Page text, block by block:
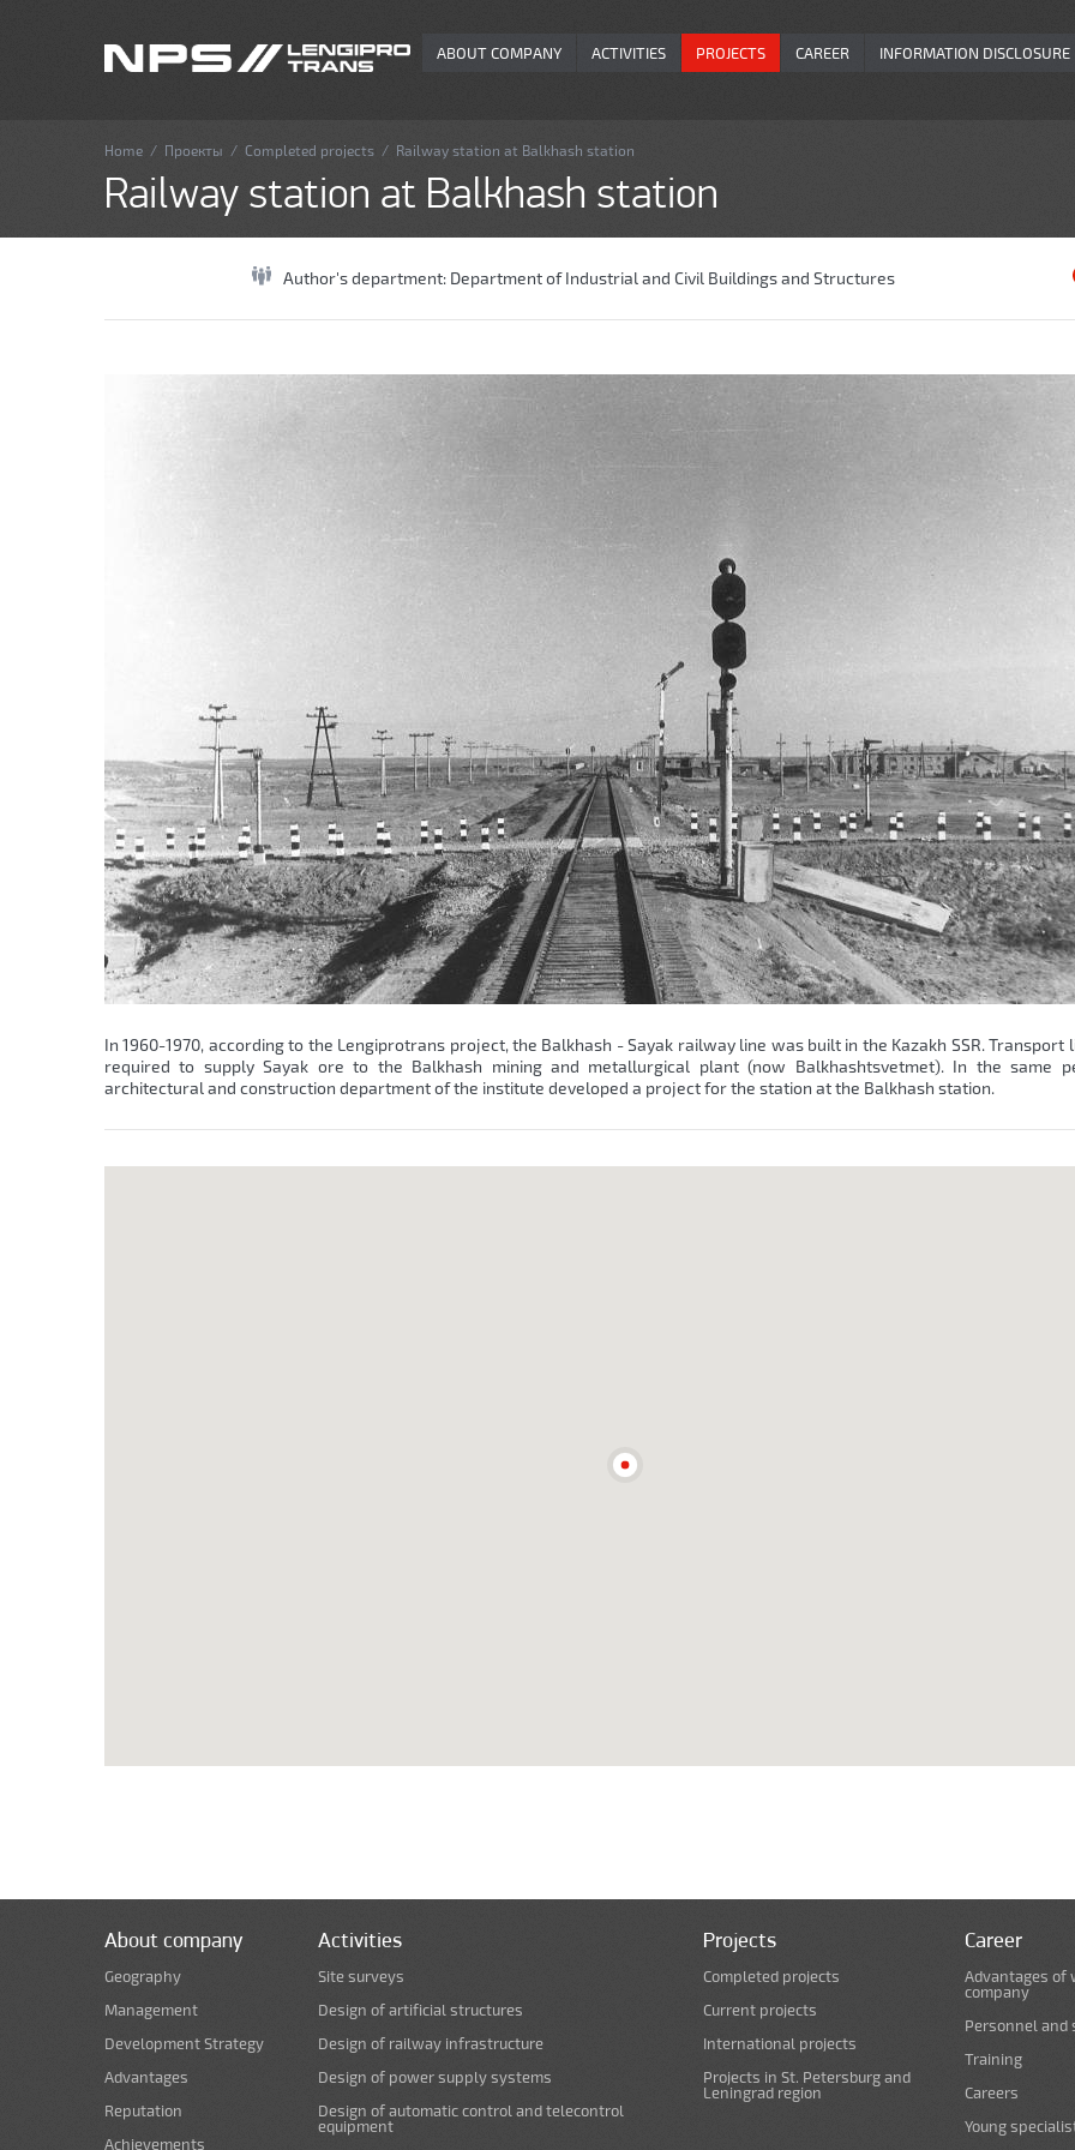
ABOUT COMPANY ACTIVITIES PROJECTS CAREER INFORMATION DISCLOSURE
Home / Проекты / Completed projects / Railway station at Balkhash station
Railway station at Balkhash station
Author's department: Department of Industrial and Civil Buildings and Structures
In 1960-1970, according to the Lengiprotrans project, the Balkhash - Sayak railway line was built in the Kazakh SSR. Transport
required to supply Sayak ore to the Balkhash mining and metallurgical plant (now Balkhashtsvetmet). In the same
architectural and construction department of the institute developed a project for the station at the Balkhash station.
About company
Geography
Management
Development Strategy
Advantages
Reputation
Achievements
Activities
Site surveys
Design of artificial structures
Design of railway infrastructure
Design of power supply systems
Design of automatic control and telecontrol
equipment
Projects
Completed projects
Current projects
International projects
Projects in St. Petersburg and
Leningrad region
Career
Advantages of
company
Personnel and
Training
Careers
Young